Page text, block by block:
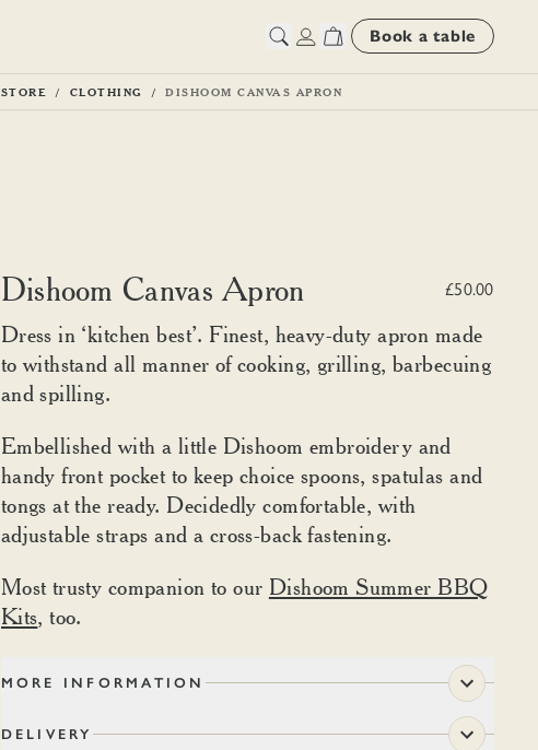
Book a table
STORE CLOTHING DISHOOM CANVAS APRON
Dishoom Canvas Apron £50.00
Dress in ‘kitchen best’. Finest, heavy-duty apron made
to withstand all manner of cooking, grilling, barbecuing
and spilling.
Embellished with a little Dishoom embroidery and
handy front pocket to keep choice spoons, spatulas and
tongs at the ready. Decidedly comfortable, with
adjustable straps and a cross-back fastening.
Most trusty companion to our Dishoom Summer BBQ
Kits, too.
MORE INFORMATION
DELIVERY